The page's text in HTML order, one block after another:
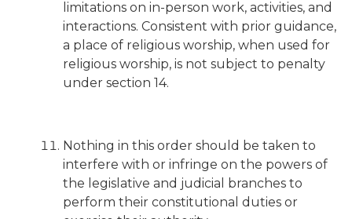
limitations on in-person work, activities, and
interactions. Consistent with prior guidance,
a place of religious worship, when used for
religious worship, is not subject to penalty
under section 14.
Nothing in this order should be taken to
interfere with or infringe on the powers of
the legislative and judicial branches to
perform their constitutional duties or